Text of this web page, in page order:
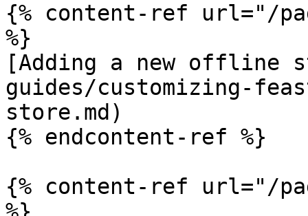
{% content-ref url="/
%}
[Adding a new offline
guides/customizing-
store.md)
{% endcontent-ref %}
{% content-ref url="/